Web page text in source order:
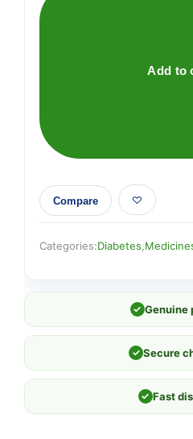
TEST
Add to
Compare
Categories:Diabetes
✓ Genuine
✓ Secure
✓ Fast